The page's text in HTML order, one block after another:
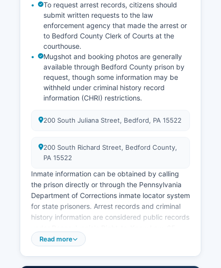
To request arrest records, citizens should
submit written requests to the law
enforcement agency that made the arrest or
to Bedford County Clerk of Courts at the
courthouse.
Mugshot and booking photos are generally
available through Bedford County prison by
request, though some information may be
withheld under criminal history record
information (CHRI) restrictions.
200 South Juliana Street, Bedford, PA 15522
200 South Richard Street, Bedford County,
PA 15522
Inmate information can be obtained by calling
the prison directly or through the Pennsylvania
Department of Corrections inmate locator system
for state prisoners. Arrest records and criminal
history information are considered public records
P.S.
§ 67.101 et seq, though certain exemptions apply
for ongoing investigations and juvenile records.
Read more